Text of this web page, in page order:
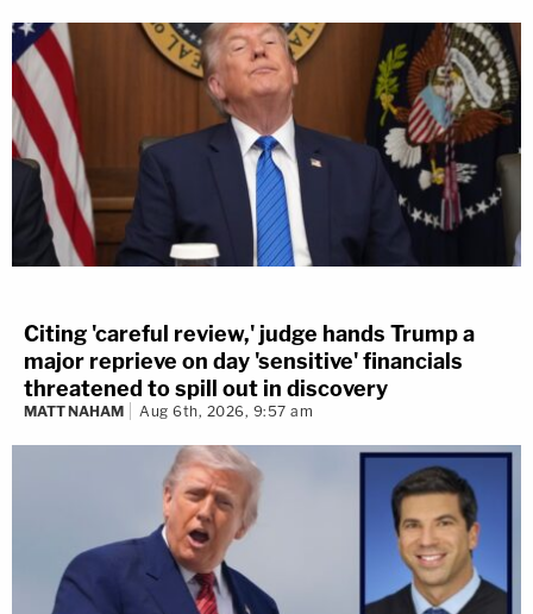
Citing 'careful review,' judge hands Trump a
major reprieve on day 'sensitive' financials
threatened to spill out in discovery
MATT NAHAM Aug 6th, 2026, 9:57 am